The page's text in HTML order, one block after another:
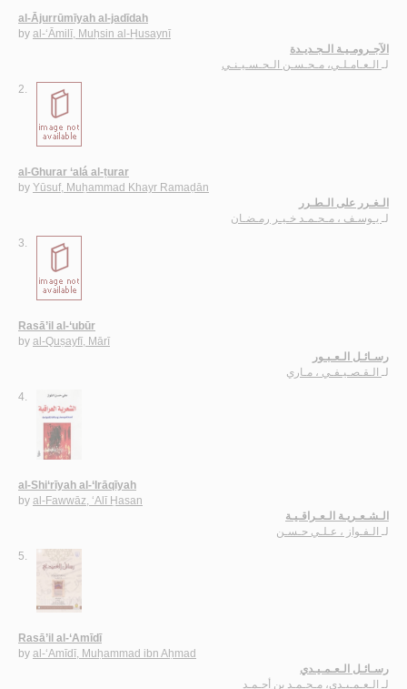
al-Ājurrūmīyah al-jadīdah
by al-‘Āmilī, Muḥsin al-Ḥusaynī
الآجـرومـيـة الـجـديـدة
لـ
الـعـامـلـي، مـحـسـن الـحـسـيـنـي
2.
al-Ghurar ‘alá al-ṭurar
by Yūsuf, Muḥammad Khayr Ramaḍān
الـغـرر على الـطـرر
لـ
يـوسـف ، مـحـمـد خـيـر رمـضـان
3.
Rasā’il al-‘ubūr
by al-Quṣayfī, Mārī
رسـائـل الـعـبـور
لـ
الـقـصـيـفـي ، مـاري
4.
al-Shi‘rīyah al-‘Irāqīyah
by al-Fawwāz, ‘Alī Ḥasan
الـشـعـريـة الـعـراقـيـة
لـ
الـفـواز ، عـلـي حـسـن
5.
Rasā’il al-‘Amīdī
by al-‘Amīdī, Muḥammad ibn Aḥmad
رسـائـل الـعـمـيـدي
لـ
الـعـمـيـدي، مـحـمـد بن أحـمـد